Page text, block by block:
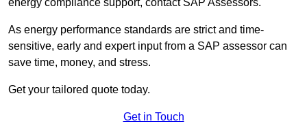
energy compliance support, contact SAP Assessors.
As energy performance standards are strict and time-
sensitive, early and expert input from a SAP assessor can
save time, money, and stress.
Get your tailored quote today.
Get in Touch